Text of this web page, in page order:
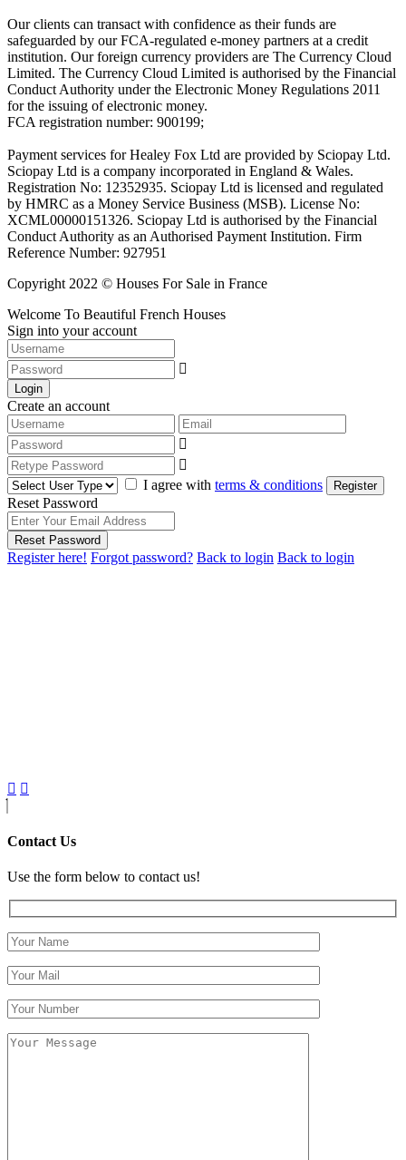
Our clients can transact with confidence as their funds are
safeguarded by our FCA-regulated e-money partners at a credit
institution. Our foreign currency providers are The Currency Cloud
Limited. The Currency Cloud Limited is authorised by the Financial
Conduct Authority under the Electronic Money Regulations 2011
for the issuing of electronic money.
FCA registration number: 900199;
Payment services for Healey Fox Ltd are provided by Sciopay Ltd.
Sciopay Ltd is a company incorporated in England & Wales.
Registration No: 12352935. Sciopay Ltd is licensed and regulated
by HMRC as a Money Service Business (MSB). License No:
XCML00000151326. Sciopay Ltd is authorised by the Financial
Conduct Authority as an Authorised Payment Institution. Firm
Reference Number: 927951
Copyright 2022 © Houses For Sale in France
Welcome To Beautiful French Houses
Sign into your account
Login
Create an account
I agree with terms & conditions Register
Reset Password
Reset Password
Register here! Forgot password? Back to login Back to login
Contact Us
Use the form below to contact us!